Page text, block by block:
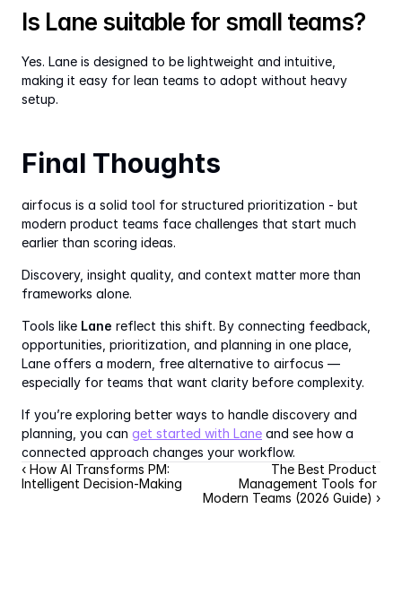
Is Lane suitable for small teams?
Yes. Lane is designed to be lightweight and intuitive,
making it easy for lean teams to adopt without heavy
setup.
Final Thoughts
airfocus is a solid tool for structured prioritization - but
modern product teams face challenges that start much
earlier than scoring ideas.
Discovery, insight quality, and context matter more than
frameworks alone.
Tools like Lane reflect this shift. By connecting feedback,
opportunities, prioritization, and planning in one place,
Lane offers a modern, free alternative to airfocus —
especially for teams that want clarity before complexity.
If you’re exploring better ways to handle discovery and
planning, you can get started with Lane and see how a
connected approach changes your workflow.
‹ How AI Transforms PM:
Intelligent Decision-Making
The Best Product
Management Tools for
Modern Teams (2026 Guide) ›